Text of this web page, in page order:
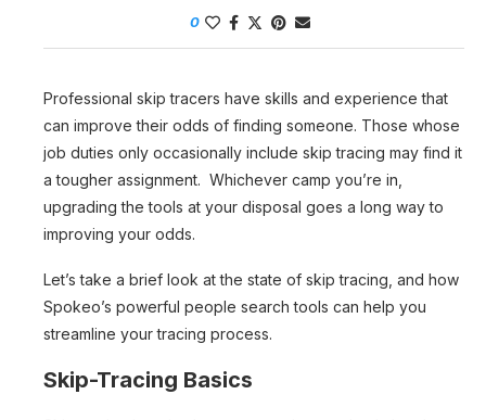
0
Professional skip tracers have skills and experience that
can improve their odds of finding someone. Those whose
job duties only occasionally include skip tracing may find it
a tougher assignment. Whichever camp you’re in,
upgrading the tools at your disposal goes a long way to
improving your odds.
Let’s take a brief look at the state of skip tracing, and how
Spokeo’s powerful people search tools can help you
streamline your tracing process.
Skip-Tracing Basics